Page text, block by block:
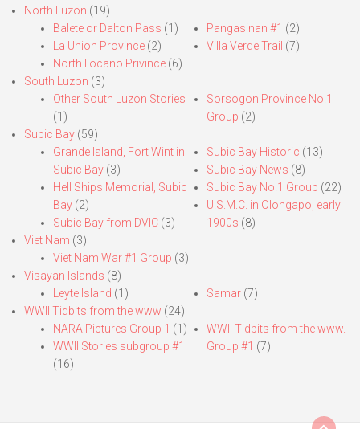
North Luzon (19)
Balete or Dalton Pass (1)
La Union Province (2)
North Ilocano Privince (6)
Pangasinan #1 (2)
Villa Verde Trail (7)
South Luzon (3)
Other South Luzon Stories
(1)
Sorsogon Province No.1
Group (2)
Subic Bay (59)
Grande Island, Fort Wint in
Subic Bay (3)
Hell Ships Memorial, Subic
Bay (2)
Subic Bay from DVIC (3)
Subic Bay Historic (13)
Subic Bay News (8)
Subic Bay No.1 Group (22)
U.S.M.C. in Olongapo, early
1900s (8)
Viet Nam (3)
Viet Nam War #1 Group (3)
Visayan Islands (8)
Leyte Island (1) Samar(7)
WWII Tidbits from the www (24)
NARA Pictures Group 1 (1)
WWII Stories subgroup #1
(16)
WWII Tidbits from the www.
Group #1 (7)